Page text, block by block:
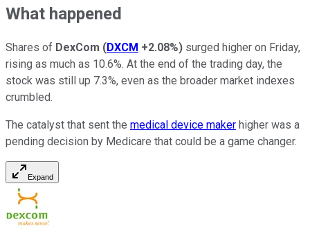
What happened
Shares of DexCom (DXCM +2.08%) surged higher on Friday,
rising as much as 10.6%. At the end of the trading day, the
stock was still up 7.3%, even as the broader market indexes
crumbled.
The catalyst that sent the medical device maker higher was a
pending decision by Medicare that could be a game changer.
Expand